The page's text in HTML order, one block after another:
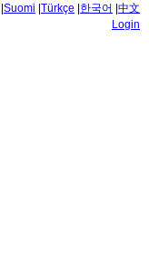
Suomi Türkçe 한국어 中文
Login